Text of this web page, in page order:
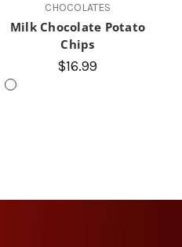
CHOCOLATES
Milk Chocolate Potato
Chips
$16.99